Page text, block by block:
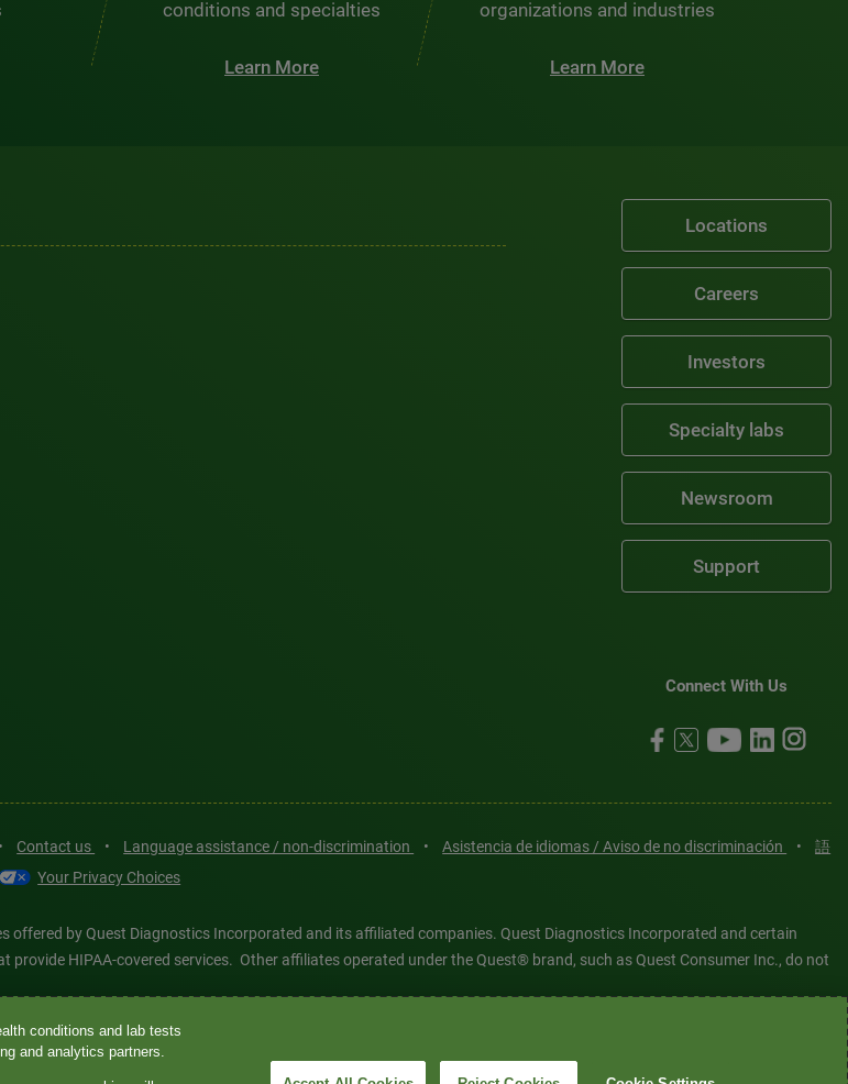
conditions and specialties
Learn More
organizations and industries
Learn More
Locations
Careers
Investors
Specialty labs
Newsroom
Support
Connect With Us
• Contact us • Language assistance / non-discrimination • Asistencia de idiomas / Aviso de no discriminación •
語
Your Privacy Choices
offered by Quest Diagnostics Incorporated and its affiliated companies. Quest Diagnostics Incorporated and certain
provide HIPAA-covered services. Other affiliates operated under the Quest® brand, such as Quest Consumer Inc., do not
logos, and all associated Quest Diagnostics registered or unregistered trademarks are the property of Quest
the property of their respective owners. © 2026 Quest Diagnostics Incorporated. All rights reserved. Image content
conditions and lab tests
and analytics partners.